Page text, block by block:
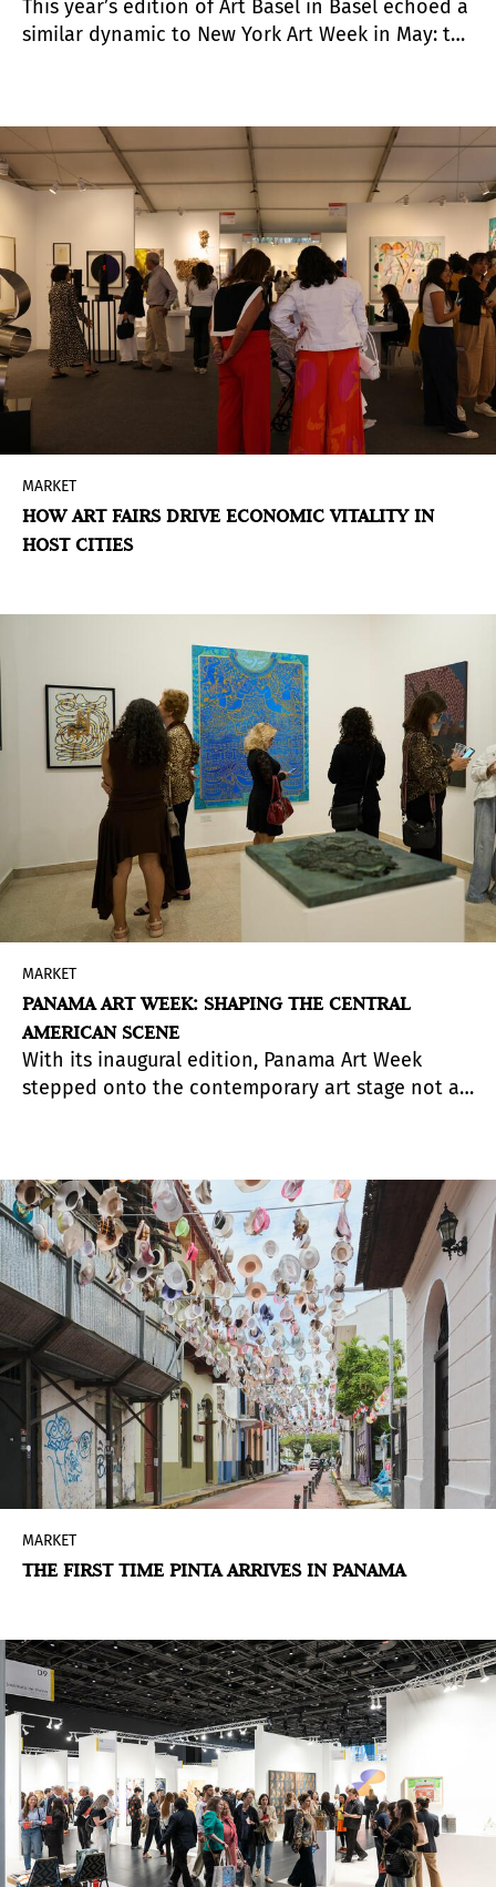
This year’s edition of Art Basel in Basel echoed a
similar dynamic to New York Art Week in May: the
segment—the overall pace was measured,
expectations were modest, yet the atmosphere
remained upbeat. The market is going through a
period of adjustment, though interest in
collecting remains strong.
MARKET
HOW ART FAIRS DRIVE ECONOMIC VITALITY IN
HOST CITIES
MARKET
PANAMA ART WEEK: SHAPING THE CENTRAL
AMERICAN SCENE
With its inaugural edition, Panama Art Week
stepped onto the contemporary art stage not as
MARKET
THE FIRST TIME PINTA ARRIVES IN PANAMA